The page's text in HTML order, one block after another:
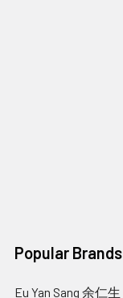
Popular Brands
Eu Yan Sang 余仁生